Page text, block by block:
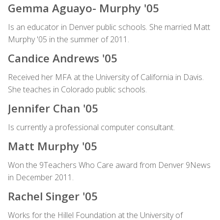
Gemma Aguayo- Murphy '05
Is an educator in Denver public schools. She married Matt
Murphy '05 in the summer of 2011.
Candice Andrews '05
Received her MFA at the University of California in Davis.
She teaches in Colorado public schools.
Jennifer Chan '05
Is currently a professional computer consultant.
Matt Murphy '05
Won the 9Teachers Who Care award from Denver 9News
in December 2011.
Rachel Singer '05
Works for the Hillel Foundation at the University of